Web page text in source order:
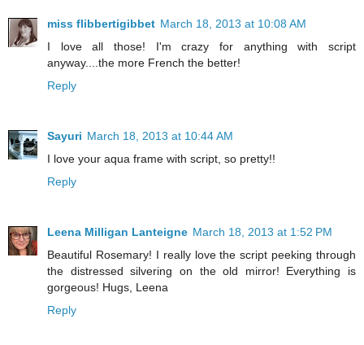
miss flibbertigibbet March 18, 2013 at 10:08 AM
I love all those! I'm crazy for anything with script
anyway....the more French the better!
Reply
Sayuri March 18, 2013 at 10:44 AM
I love your aqua frame with script, so pretty!!
Reply
Leena Milligan Lanteigne March 18, 2013 at 1:52 PM
Beautiful Rosemary! I really love the script peeking through
the distressed silvering on the old mirror! Everything is
gorgeous! Hugs, Leena
Reply